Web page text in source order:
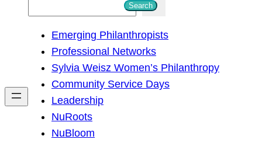
h
Search
Emerging Philanthropists
Professional Networks
Sylvia Weisz Women’s Philanthropy
Community Service Days
Leadership
NuRoots
NuBloom